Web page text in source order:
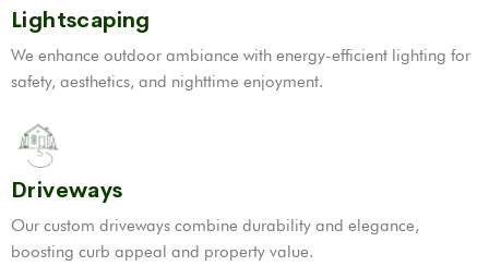
Lightscaping
We enhance outdoor ambiance with energy-efficient lighting for
safety, aesthetics, and nighttime enjoyment.
Driveways
Our custom driveways combine durability and elegance,
boosting curb appeal and property value.